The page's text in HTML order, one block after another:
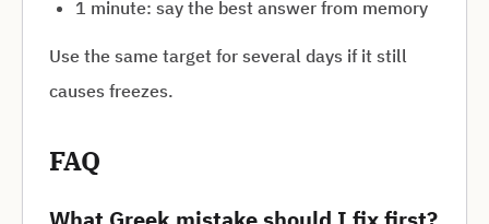
1 minute: say the best answer from memory
Use the same target for several days if it still
causes freezes.
FAQ